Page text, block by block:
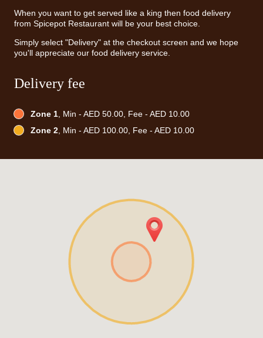
When you want to get served like a king then food delivery
from Spicepot Restaurant will be your best choice.
Simply select "Delivery" at the checkout screen and we hope
you'll appreciate our food delivery service.
Delivery fee
Zone 1, Min - AED 50.00, Fee - AED 10.00
Zone 2, Min - AED 100.00, Fee - AED 10.00